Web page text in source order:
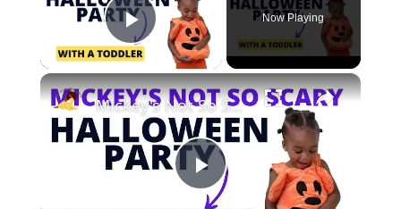
Play Video
Now Playing
×
Play
Mickey's Not So Scary Halloween Party With a Toddler: Rides, Shows, Tips, Tricks and Treats!!